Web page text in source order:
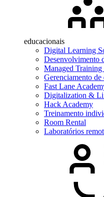
educacionais
Digital Learning
Desenvolvimento
Managed Training
Gerenciamento de
Fast Lane
Digitalization &
Hack Academy
Treinamento
Room Rental
Laboratórios